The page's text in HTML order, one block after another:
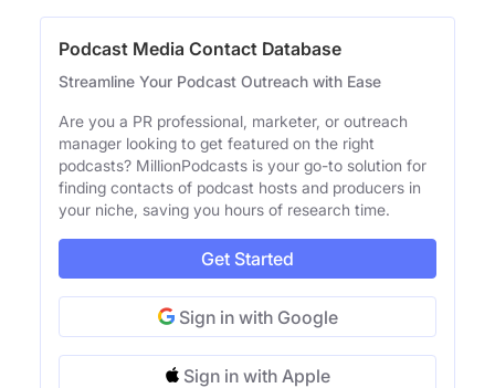
Podcast Media Contact Database
Streamline Your Podcast Outreach with Ease
Are you a PR professional, marketer, or outreach
manager looking to get featured on the right
podcasts? MillionPodcasts is your go-to solution for
finding contacts of podcast hosts and producers in
your niche, saving you hours of research time.
Get Started
Sign in with Google
Sign in with Apple